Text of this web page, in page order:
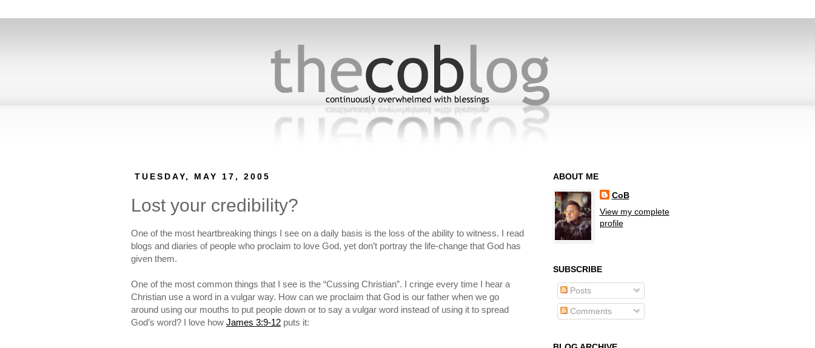
TUESDAY, MAY 17, 2005
Lost your credibility?
One of the most heartbreaking things I see on a daily basis is the loss of the ability to witness. I read
blogs and diaries of people who proclaim to love God, yet don’t portray the life-change that God has
given them.
One of the most common things that I see is the “Cussing Christian”. I cringe every time I hear a
Christian use a word in a vulgar way. How can we proclaim that God is our father when we go
around using our mouths to put people down or to say a vulgar word instead of using it to spread
God’s word? I love how James 3:9-12 puts it:
ABOUT ME
CoB
View my complete
profile
SUBSCRIBE
Posts
Comments